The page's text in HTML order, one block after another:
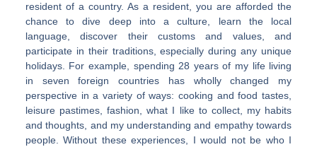
resident of a country. As a resident, you are afforded the
chance to dive deep into a culture, learn the local
language, discover their customs and values, and
participate in their traditions, especially during any unique
holidays. For example, spending 28 years of my life living
in seven foreign countries has wholly changed my
perspective in a variety of ways: cooking and food tastes,
leisure pastimes, fashion, what I like to collect, my habits
and thoughts, and my understanding and empathy towards
people. Without these experiences, I would not be who I